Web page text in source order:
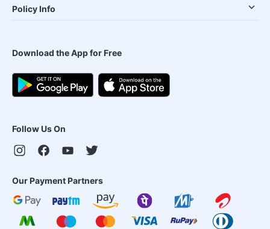
Policy Info
Download the App for Free
Follow Us On
Our Payment Partners